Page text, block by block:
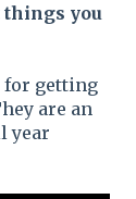
you
for getting
are an
year